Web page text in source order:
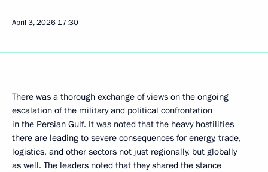
April 3, 2026 17:30
There was a thorough exchange of views on the ongoing
escalation of the military and political confrontation
in the Persian Gulf. It was noted that the heavy hostilities
there are leading to severe consequences for energy, trade,
logistics, and other sectors not just regionally, but globally
as well. The leaders noted that they shared the stance